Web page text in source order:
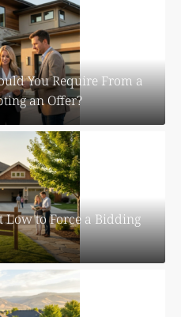
You Require From a
an Offer?
to Force a Bidding